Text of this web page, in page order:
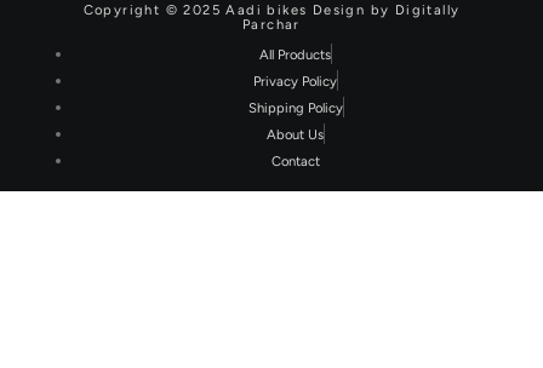
Copyright © 2025 Aadi bikes Design by Digitally
Parchar
All Products
Privacy Policy
Shipping Policy
About Us
Contact